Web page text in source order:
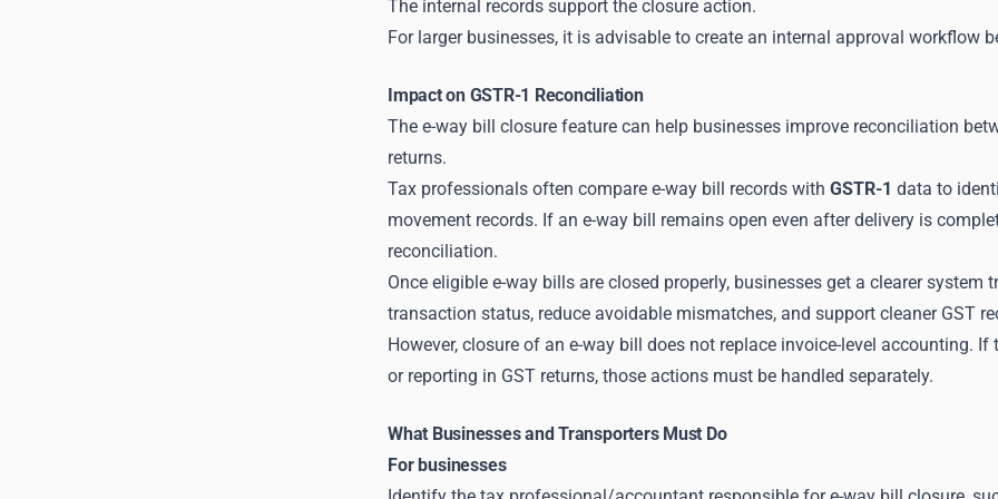
The internal records support the closure action.
For larger businesses, it is advisable to create an internal approval workflow
Impact on GSTR-1 Reconciliation
The e-way bill closure feature can help businesses improve reconciliation
returns.
Tax professionals often compare e-way bill records with GSTR-1 data to
movement records. If an e-way bill remains open even after delivery is
reconciliation.
Once eligible e-way bills are closed properly, businesses get a clearer
transaction status, reduce avoidable mismatches, and support cleaner GST
However, closure of an e-way bill does not replace invoice-level accounting.
or reporting in GST returns, those actions must be handled separately.
What Businesses and Transporters Must Do
For businesses